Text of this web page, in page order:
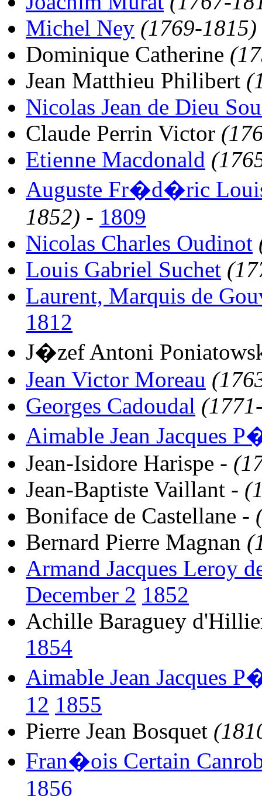
Michel Ney (1769-1815)
Dominique Catherine
Jean Matthieu Philibert
Nicolas Jean de Dieu
Claude Perrin Victor
Etienne Macdonald
Auguste Fr�d�ric
1852) - 1809
Nicolas Charles Oudinot
Louis Gabriel Suchet
Laurent, Marquis de
1812
J�zef Antoni
Jean Victor Moreau
Georges Cadoudal
Aimable Jean Jacques
Jean-Isidore Harispe -
Jean-Baptiste Vaillant -
Boniface de Castellane -
Bernard Pierre Magnan
Armand Jacques Leroy
December 2 1852
Achille Baraguey
1854
Aimable Jean Jacques
12 1855
Pierre Jean Bosquet
Fran�ois Certain
1856